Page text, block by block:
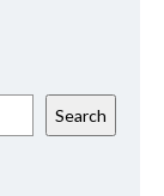
Search